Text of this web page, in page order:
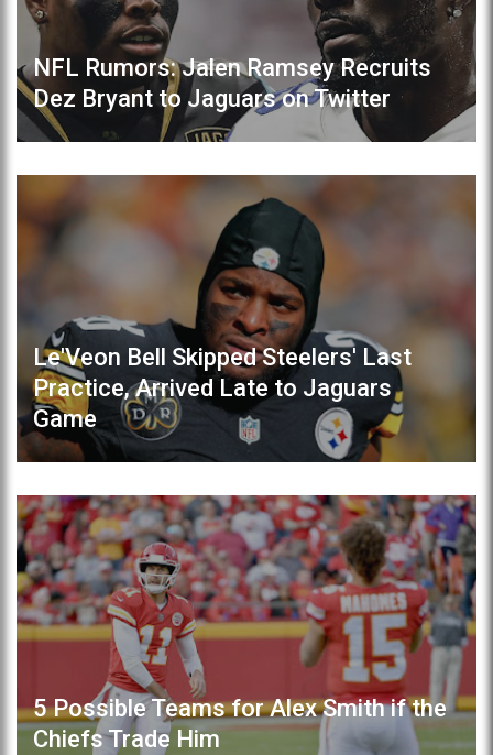
NFL Rumors: Jalen Ramsey Recruits
Dez Bryant to Jaguars on Twitter
Le'Veon Bell Skipped Steelers' Last
Practice, Arrived Late to Jaguars
Game
5 Possible Teams for Alex Smith if the
Chiefs Trade Him